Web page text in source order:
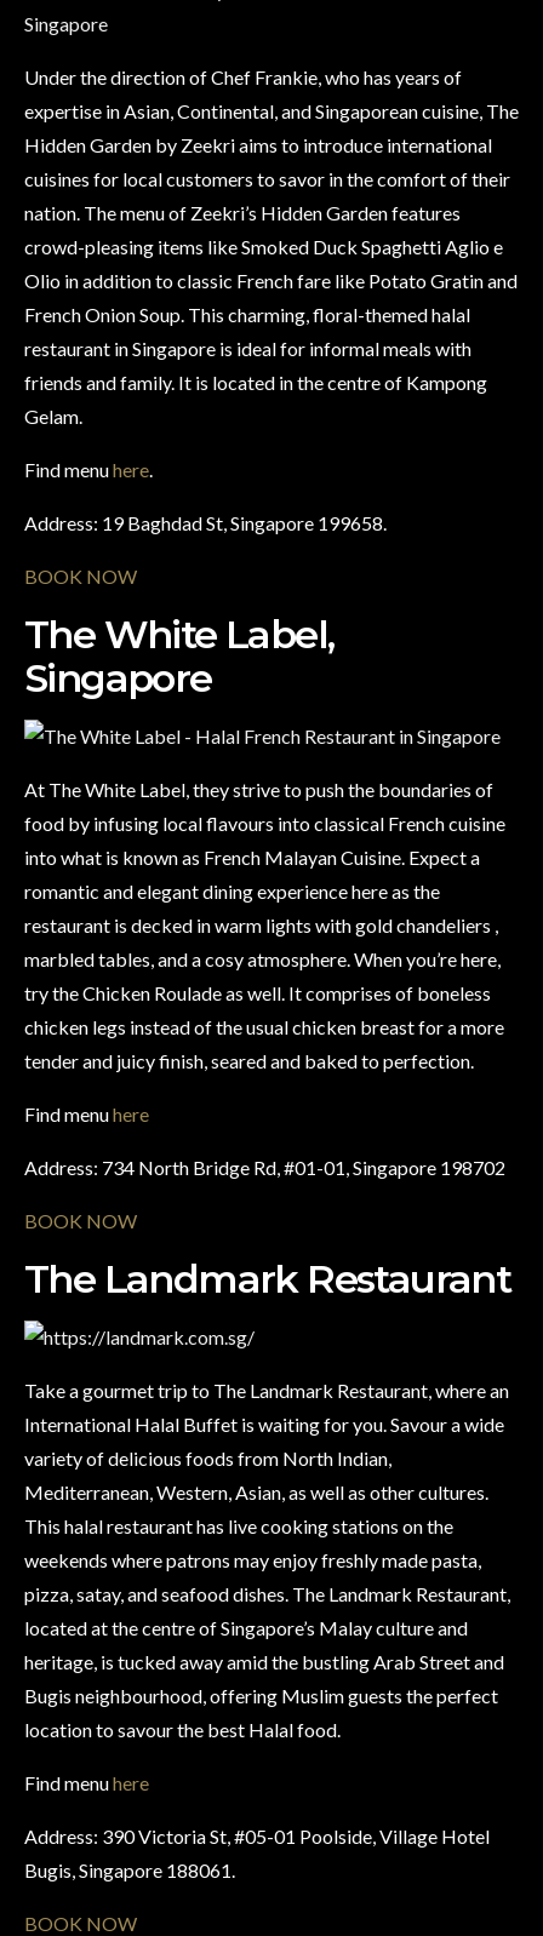
Under the direction of Chef Frankie, who has years of
expertise in Asian, Continental, and Singaporean cuisine, The
Hidden Garden by Zeekri aims to introduce international
cuisines for local customers to savor in the comfort of their
nation. The menu of Zeekri’s Hidden Garden features
crowd-pleasing items like Smoked Duck Spaghetti Aglio e
Olio in addition to classic French fare like Potato Gratin and
French Onion Soup. This charming, floral-themed halal
restaurant in Singapore is ideal for informal meals with
friends and family. It is located in the centre of Kampong
Gelam.
Find menuhere.
Address: 19 Baghdad St, Singapore 199658.
BOOK NOW
The White Label,
Singapore
At The White Label, they strive to push the boundaries of
food by infusing local flavours into classical French cuisine
into what is known as French Malayan Cuisine. Expect a
romantic and elegant dining experience here as the
restaurant is decked in warm lights with gold chandeliers ,
marbled tables, and a cosy atmosphere. When you’re here,
try the Chicken Roulade as well. It comprises of boneless
chicken legs instead of the usual chicken breast for a more
tender and juicy finish, seared and baked to perfection.
Find menuhere
Address: 734 North Bridge Rd, #01-01, Singapore 198702
BOOK NOW
The Landmark Restaurant
Take a gourmet trip to The Landmark Restaurant, where an
International Halal Buffet is waiting for you. Savour a wide
variety of delicious foods from North Indian,
Mediterranean, Western, Asian, as well as other cultures.
This halal restaurant has live cooking stations on the
weekends where patrons may enjoy freshly made pasta,
pizza, satay, and seafood dishes. The Landmark Restaurant,
located at the centre of Singapore’s Malay culture and
heritage, is tucked away amid the bustling Arab Street and
Bugis neighbourhood, offering Muslim guests the perfect
location to savour the best Halal food.
Find menuhere
Address: 390 Victoria St, #05-01 Poolside, Village Hotel
Bugis, Singapore 188061.
BOOK NOW